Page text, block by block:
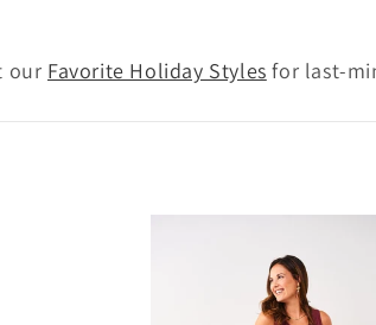
our Favorite Holiday Styles for last-